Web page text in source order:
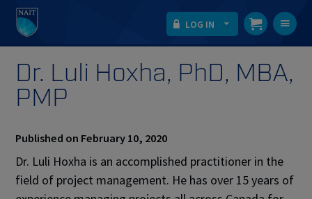
LOG IN
Dr. Luli Hoxha, PhD, MBA,
PMP
Published on February 10, 2020
Dr. Luli Hoxha is an accomplished practitioner in the
field of project management. He has over 15 years of